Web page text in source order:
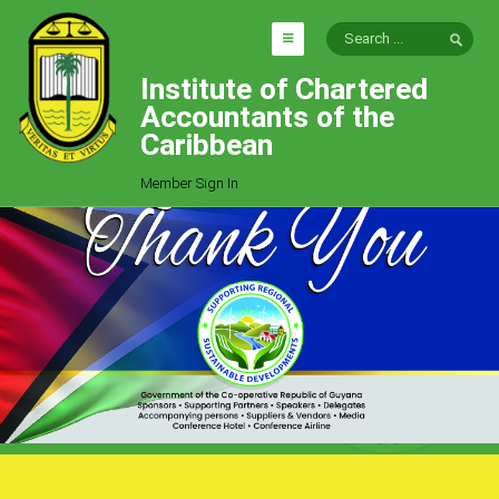
HOME
EXPLORE
Who We Are
Goals
Job Offers
Articles
Photo Gallery
Function
Events
Institute of Chartered
Accountants of the
Caribbean
Member Sign In